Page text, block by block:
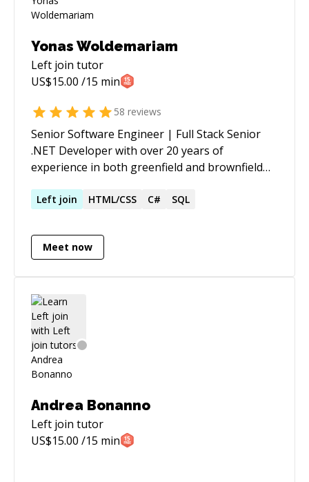
Yonas Woldemariam
Left join tutor
US$15.00 /15 min
58 reviews
Senior Software Engineer | Full Stack Senior
.NET Developer with over 20 years of
experience in both greenfield and brownfield
optimizing complex, scalable applications
consulting, retail workforce management,
benefits administration, and programmatic
for complex systems while adhering to best
Left join HTML/CSS C# SQL
Meet now
Andrea Bonanno
Left join tutor
US$15.00 /15 min